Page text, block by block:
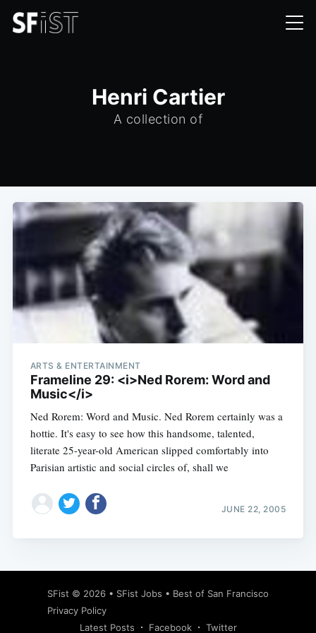
Henri Cartier
A collection of
ARTS & ENTERTAINMENT
Frameline 29: <i>Ned Rorem: Word and
Music</i>
Ned Rorem: Word and Music. Ned Rorem certainly was a
hottie. It's easy to see how this handsome, talented,
literate 25-year-old American slipped comfortably into
Parisian artistic and social circles of, shall we
JUNE 22, 2005
SFist © 2026 • SFist Jobs • Best of San Francisco
Privacy Policy
Latest Posts
Facebook Twitter